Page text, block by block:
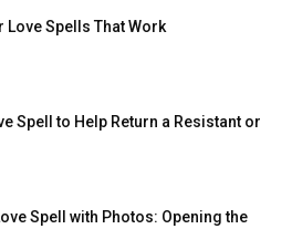
Love Spells That Work
Spell to Help Return a Resistant or
Spell with Photos: Opening the